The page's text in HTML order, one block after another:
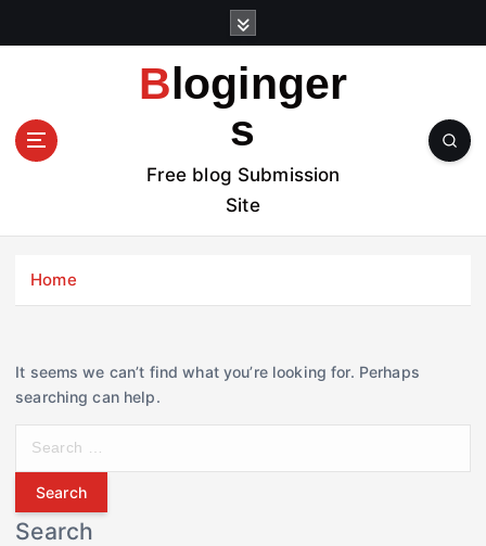
t
Bloginger
s
Free blog Submission
Site
Home
It seems we can’t find what you’re looking for. Perhaps
searching can help.
r
c
Search